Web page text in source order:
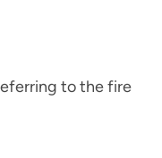
to the fire